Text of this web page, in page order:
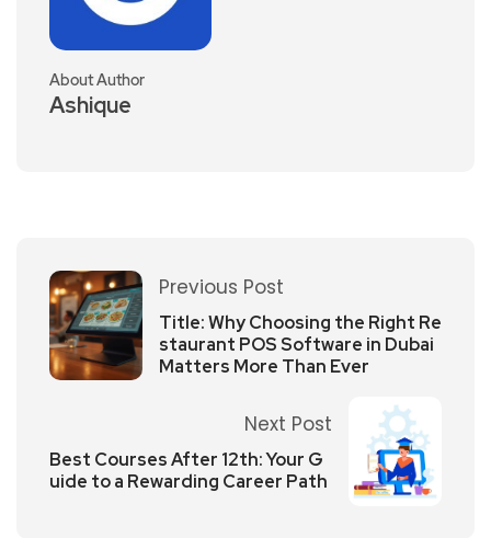
About Author
Ashique
Previous Post
Title: Why Choosing the Right Re
staurant POS Software in Dubai
Matters More Than Ever
Next Post
Best Courses After 12th: Your G
uide to a Rewarding Career Path